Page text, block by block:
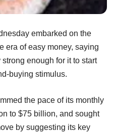
embarked on the
era of easy money, saying
enough for it to start
buying stimulus.
the pace of its monthly
to $75 billion, and sought
by suggesting its key